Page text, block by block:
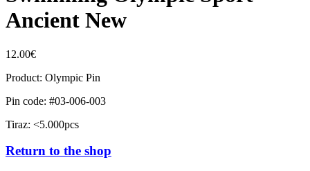
Ancient New
12.00€
Product: Olympic Pin
Pin code: #03-006-003
Tiraz: <5.000pcs
Return to the shop